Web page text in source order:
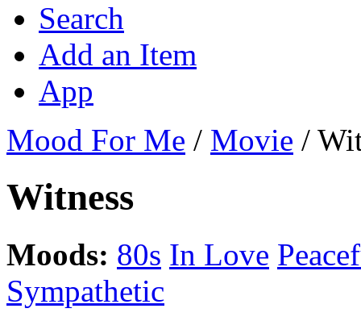
Search
Add an Item
App
Mood For Me / Movie /
Witness
Moods: 80s In Love
Sympathetic